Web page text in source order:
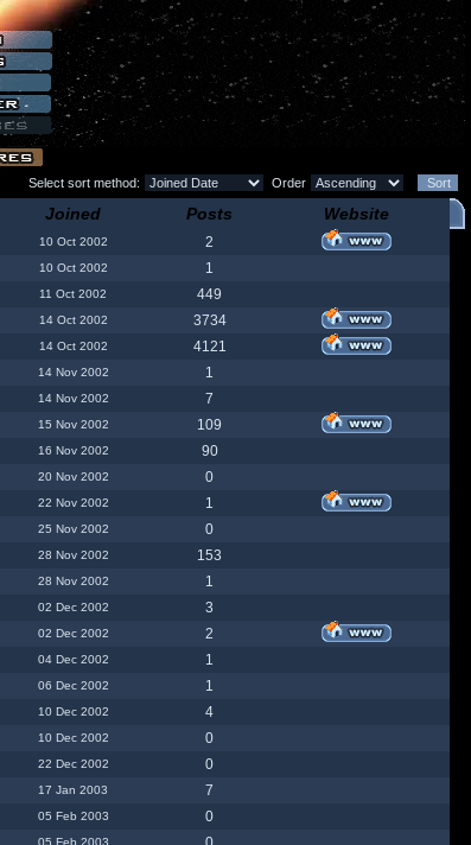
Select sort method: Order
Joined Posts Website
10 Oct 2002
2
10 Oct 2002
1
11 Oct 2002
449
14 Oct 2002
3734
14 Oct 2002
4121
14 Nov 2002
1
14 Nov 2002
7
15 Nov 2002
109
16 Nov 2002
90
20 Nov 2002
0
22 Nov 2002
1
25 Nov 2002
0
28 Nov 2002
153
28 Nov 2002
1
02 Dec 2002
3
02 Dec 2002
2
04 Dec 2002
1
06 Dec 2002
1
10 Dec 2002
4
10 Dec 2002
0
22 Dec 2002
0
17 Jan 2003
7
05 Feb 2003
0
05 Feb 2003